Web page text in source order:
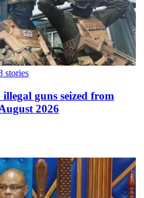
stories
guns seized from
2026